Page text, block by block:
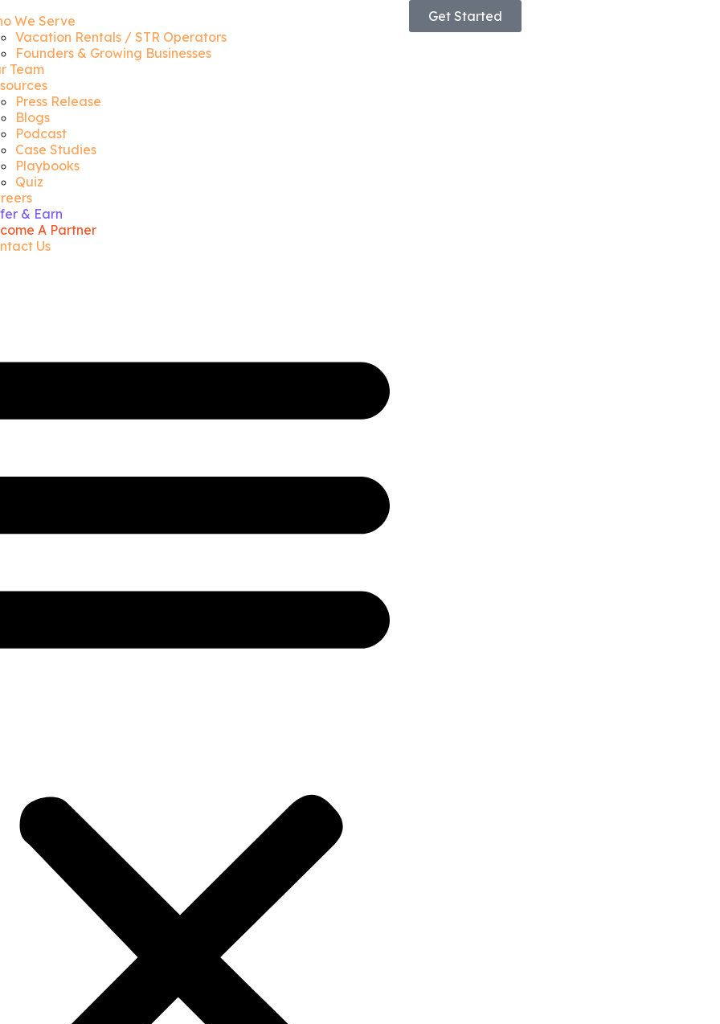
We Serve
Vacation Rentals / STR Operators
Founders & Growing Businesses
Team
Press Release
Blogs
Podcast
Case Studies
Playbooks
Quiz
& Earn
A Partner
Us
Get Started